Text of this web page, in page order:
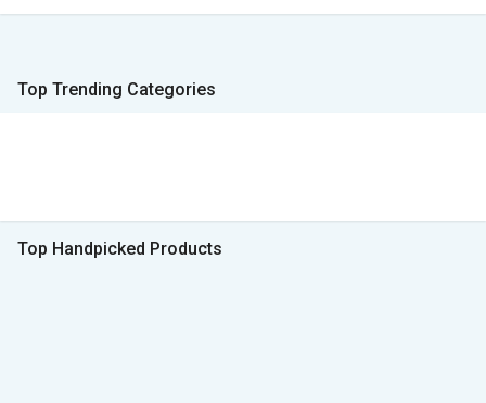
Top Trending Categories
Top Handpicked Products